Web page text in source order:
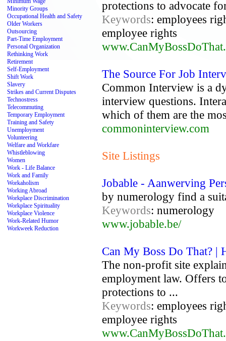
Minority Groups
Occupational Health and Safety
Older Workers
Outsourcing
Part-Time Employment
Personal Organization
Rethinking Work
Retirement
Self-Employment
Shift Work
Slavery
Strikes and Current Disputes
Technostress
Telecommuting
Temporary Employment
Training and Safety
Unemployment
Volunteering
Welfare and Workfare
Whistleblowing
Women
Work - Life Balance
Work and Family
Workaholism
Working Abroad
Workplace Discrimination
Workplace Spirituality
Workplace Violence
Work-Related Humor
Workweek Reduction
protections to advocate
Keywords: employees
employee rights
The Source For Job
Common Interview is a
interview questions.
which of them are the
commoninterview.com
Site Listings
Jobable - Aanwerving
by numerology find a
Keywords: numerology
www.jobable.be/
Can My Boss Do That? |
The non-profit site
employment law. Offers
protections to ...
Keywords: employees
employee rights